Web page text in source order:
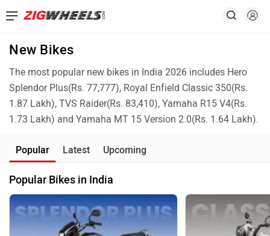
New Bikes
The most popular new bikes in India 2026 includes Hero
Splendor Plus(Rs. 77,777), Royal Enfield Classic 350(Rs.
1.87 Lakh), TVS Raider(Rs. 83,410), Yamaha R15 V4(Rs.
1.73 Lakh) and Yamaha MT 15 Version 2.0(Rs. 1.64 Lakh).
Popular Latest Upcoming
Popular Bikes in India